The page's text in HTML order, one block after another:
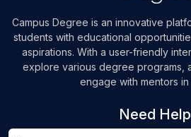
Campus Degree is an innovative
students with educational
aspirations. With a user-friendly
explore various degree programs,
engage with mentors
Need